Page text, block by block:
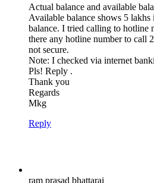
Actual balance and available
Available balance shows 5 lakhs
balance. I tried calling to hotline
there any hotline number to call
not secure.
Note: I checked via internet
Pls! Reply .
Thank you
Regards
Mkg
Reply
ram prasad bhattarai